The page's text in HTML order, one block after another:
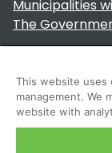
Municipalities
The
For
This website uses
management. We
website with